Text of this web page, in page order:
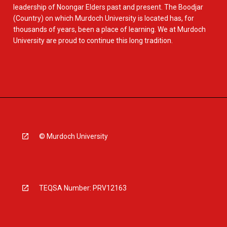
leadership of Noongar Elders past and present. The Boodjar
(Country) on which Murdoch University is located has, for
thousands of years, been a place of learning. We at Murdoch
University are proud to continue this long tradition.
© Murdoch University
TEQSA Number: PRV12163